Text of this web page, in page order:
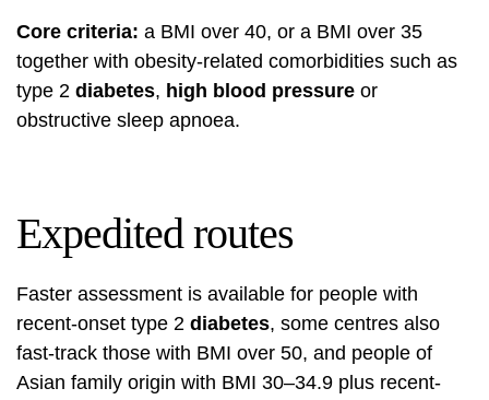
Core criteria: a BMI over 40, or a BMI over 35
together with obesity-related comorbidities such as
type 2 diabetes, high blood pressure or
obstructive sleep apnoea.
Expedited routes
Faster assessment is available for people with
recent-onset type 2 diabetes, some centres also
fast-track those with BMI over 50, and people of
Asian family origin with BMI 30–34.9 plus recent-